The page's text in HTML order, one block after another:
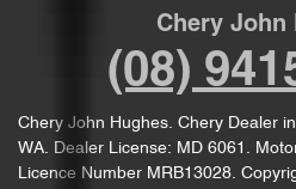
Chery John
(08)
Chery John Hughes. Chery Dealer in
WA. Dealer License: MD 6061 .
Licence Number MRB13028.